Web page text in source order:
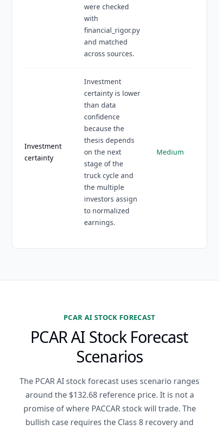
were checked
with
financial_rigor.py
and matched
across sources.
Investment
certainty
Investment
certainty is lower
than data
confidence
because the
thesis depends
on the next
stage of the
truck cycle and
the multiple
investors assign
to normalized
earnings.
Medium
PCAR AI STOCK FORECAST
PCAR AI Stock Forecast
Scenarios
The PCAR AI stock forecast uses scenario ranges
around the $132.68 reference price. It is not a
promise of where PACCAR stock will trade. The
bullish case requires the Class 8 recovery and